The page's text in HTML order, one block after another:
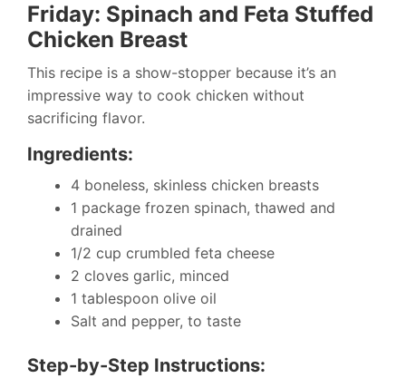
Friday: Spinach and Feta Stuffed
Chicken Breast
This recipe is a show-stopper because it’s an
impressive way to cook chicken without
sacrificing flavor.
Ingredients:
4 boneless, skinless chicken breasts
1 package frozen spinach, thawed and
drained
1/2 cup crumbled feta cheese
2 cloves garlic, minced
1 tablespoon olive oil
Salt and pepper, to taste
Step-by-Step Instructions: